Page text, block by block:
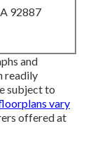
92887
and
readily
subject to
vary
offered at